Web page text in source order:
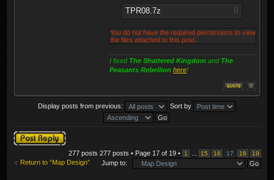
TPR08.7z
You do not have the required permissions to view
the files attached to this post.
I fixed The Shattered Kingdom and The
Peasants Rebellion here!
Display posts from previous: Sort by
Post a reply
277 posts 277 posts • Page 17 of 19 • 1 15 16 17 18 19
Return to “Map Design” Jump to: